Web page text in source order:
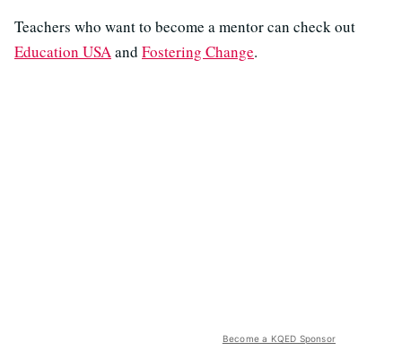
Teachers who want to become a mentor can check out
Education USAand Fostering Change.
Become a KQED Sponsor